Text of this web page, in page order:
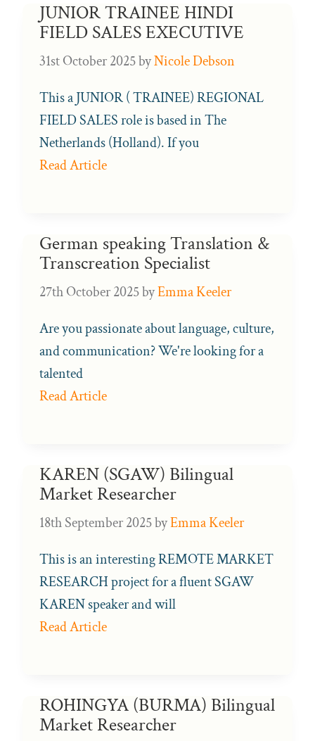
JUNIOR TRAINEE HINDI
FIELD SALES EXECUTIVE
31st October 2025byNicole Debson
This a JUNIOR ( TRAINEE) REGIONAL
FIELD SALES role is based in The
Netherlands (Holland). If you
Read Article
German speaking Translation &
Transcreation Specialist
27th October 2025byEmma Keeler
Are you passionate about language, culture,
and communication? We're looking for a
talented
Read Article
KAREN (SGAW) Bilingual
Market Researcher
18th September 2025byEmma Keeler
This is an interesting REMOTE MARKET
RESEARCH project for a fluent SGAW
KAREN speaker and will
Read Article
ROHINGYA (BURMA) Bilingual
Market Researcher